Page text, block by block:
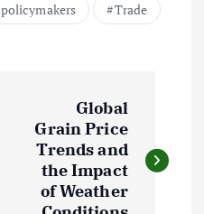
policymakers Trade
Global
Grain Price
Trends and
the Impact
of Weather